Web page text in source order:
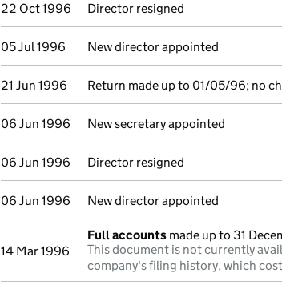
22 Oct 1996 Director resigned
05 Jul 1996 New director appointed
21 Jun 1996 Return made up to 01/05/96; no
06 Jun 1996 New secretary appointed
06 Jun 1996 Director resigned
06 Jun 1996 New director appointed
14 Mar 1996
Full accounts made up to 31
This document is not currently
company's filing history, which